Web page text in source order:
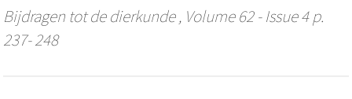
Bijdragen tot de dierkunde, Volume 62 - Issue 4 p.
237- 248